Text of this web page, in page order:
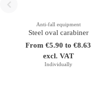
Anti-fall equipment
Steel oval carabiner
From €5.90 to €8.63
excl. VAT
Individually